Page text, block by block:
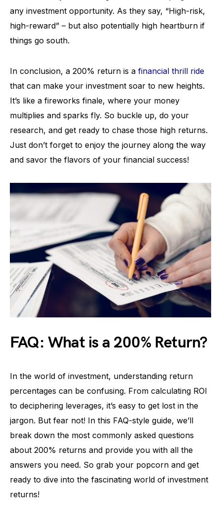
any investment opportunity. As they say, “High-risk,
high-reward” – but also potentially high heartburn if
things go south.
In conclusion, a 200% return is a financial thrill ride
that can make your investment soar to new heights.
It’s like a fireworks finale, where your money
multiplies and sparks fly. So buckle up, do your
research, and get ready to chase those high returns.
Just don’t forget to enjoy the journey along the way
and savor the flavors of your financial success!
FAQ: What is a 200% Return?
In the world of investment, understanding return
percentages can be confusing. From calculating ROI
to deciphering leverages, it’s easy to get lost in the
jargon. But fear not! In this FAQ-style guide, we’ll
break down the most commonly asked questions
about 200% returns and provide you with all the
answers you need. So grab your popcorn and get
ready to dive into the fascinating world of investment
returns!